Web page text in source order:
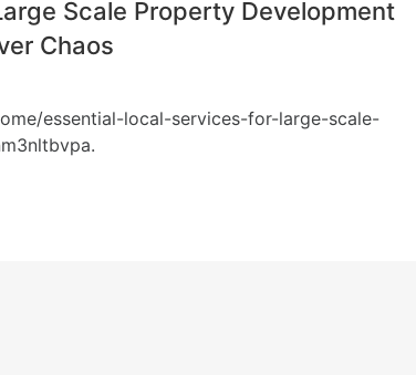
Scale Property Development
Chaos
essential-local-services-for-large-scale-